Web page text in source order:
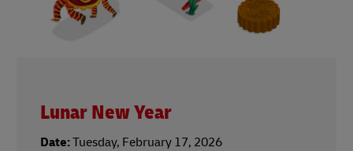
Lunar New Year
Date:Tuesday, February 17, 2026